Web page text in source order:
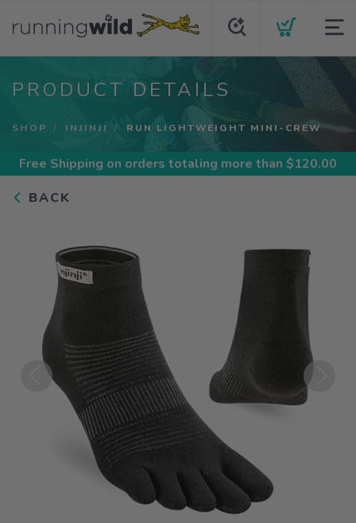
PRODUCT DETAILS
SHOP INJINJI RUN LIGHTWEIGHT MINI-CREW
Free Shipping on orders totaling more than $120.00
BACK
Previous